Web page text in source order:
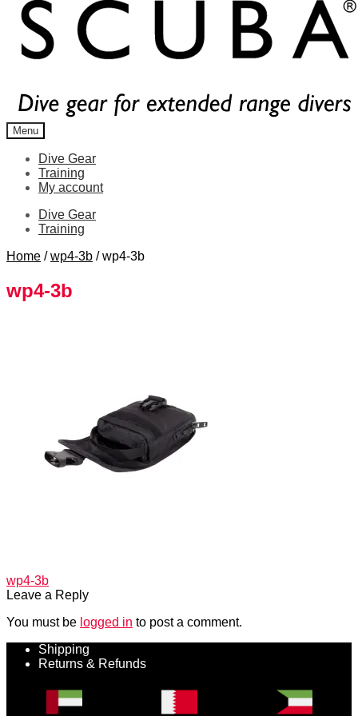
Menu
Dive Gear
Training
My account
Dive Gear
Training
Home /wp4-3b /wp4-3b
wp4-3b
Post
navigation
Previous
post:
wp4-3b
Leave a Reply
You must be logged in to post a comment.
Shipping
Returns & Refunds